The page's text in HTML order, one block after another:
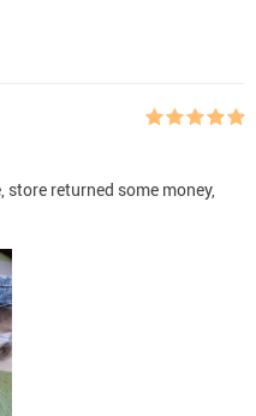
returned some money,